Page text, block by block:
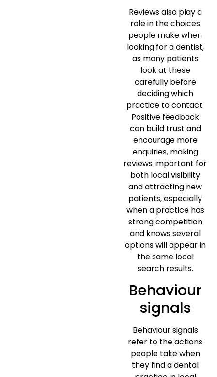
Reviews also play a
role in the choices
people make when
looking for a dentist,
as many patients
look at these
carefully before
deciding which
practice to contact.
Positive feedback
can build trust and
encourage more
enquiries, making
reviews important for
both local visibility
and attracting new
patients, especially
when a practice has
strong competition
and knows several
options will appear in
the same local
search results.
Behaviour
signals
Behaviour signals
refer to the actions
people take when
they find a dental